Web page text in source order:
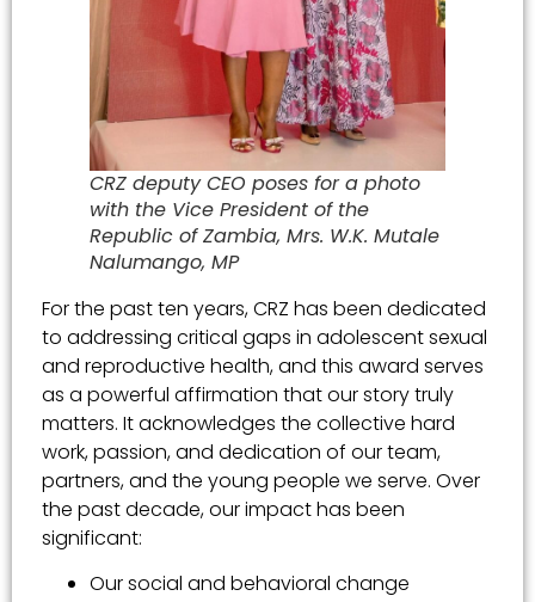
CRZ deputy CEO poses for a photo
with the Vice President of the
Republic of Zambia, Mrs. W.K. Mutale
Nalumango, MP
For the past ten years, CRZ has been dedicated
to addressing critical gaps in adolescent sexual
and reproductive health, and this award serves
as a powerful affirmation that our story truly
matters. It acknowledges the collective hard
work, passion, and dedication of our team,
partners, and the young people we serve. Over
the past decade, our impact has been
significant:
Our social and behavioral change